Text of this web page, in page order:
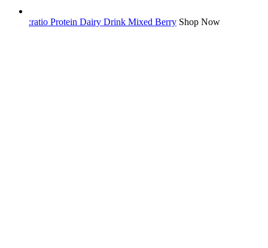
:ratio Protein Dairy Drink Mixed Berry Shop Now